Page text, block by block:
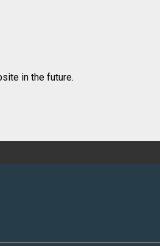
in the future.